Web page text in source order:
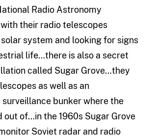
Radio Astronomy
their radio telescopes
system and looking for signs
life…there is also a secret
called Sugar Grove…they
as well as an
bunker where the
out of…in the 1960s Sugar Grove
Soviet radar and radio